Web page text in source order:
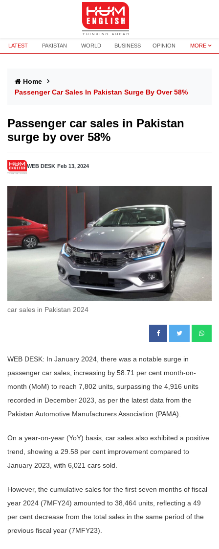
LATEST PAKISTAN WORLD BUSINESS OPINION MORE
Home
Passenger Car Sales In Pakistan Surge By Over 58%
Passenger car sales in Pakistan
surge by over 58%
WEB DESK Feb 13, 2024
car sales in Pakistan 2024
WEB DESK: In January 2024, there was a notable surge in
passenger car sales, increasing by 58.71 per cent month-on-
month (MoM) to reach 7,802 units, surpassing the 4,916 units
recorded in December 2023, as per the latest data from the
Pakistan Automotive Manufacturers Association (PAMA).
On a year-on-year (YoY) basis, car sales also exhibited a positive
trend, showing a 29.58 per cent improvement compared to
January 2023, with 6,021 cars sold.
However, the cumulative sales for the first seven months of fiscal
year 2024 (7MFY24) amounted to 38,464 units, reflecting a 49
per cent decrease from the total sales in the same period of the
previous fiscal year (7MFY23).